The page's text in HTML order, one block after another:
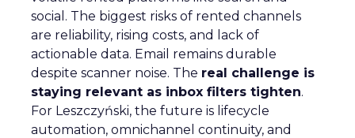
social. The biggest risks of rented channels
are reliability, rising costs, and lack of
actionable data. Email remains durable
despite scanner noise. The real challenge is
staying relevant as inbox filters tighten.
For Leszczyński, the future is lifecycle
automation, omnichannel continuity, and